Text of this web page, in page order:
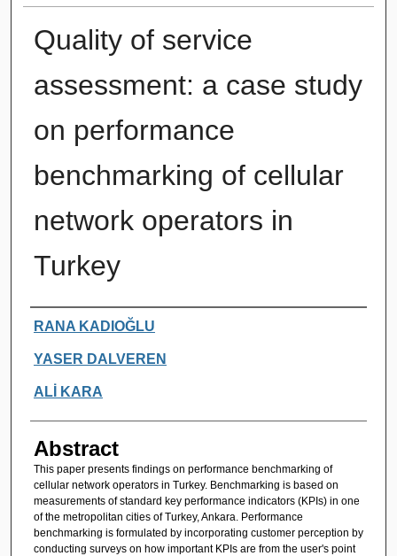
Quality of service
assessment: a case study
on performance
benchmarking of cellular
network operators in
Turkey
Authors
RANA KADIOĞLU
YASER DALVEREN
ALİ KARA
Abstract
This paper presents findings on performance benchmarking of
cellular network operators in Turkey. Benchmarking is based on
measurements of standard key performance indicators (KPIs) in one
of the metropolitan cities of Turkey, Ankara. Performance
benchmarking is formulated by incorporating customer perception by
conducting surveys on how important KPIs are from the user's point